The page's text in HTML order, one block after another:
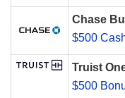
Chase
$500
Truist
$500